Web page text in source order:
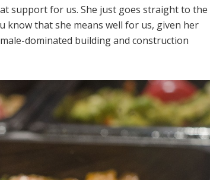
support for us. She just goes straight to the
know that she means well for us, given her
dominated building and construction